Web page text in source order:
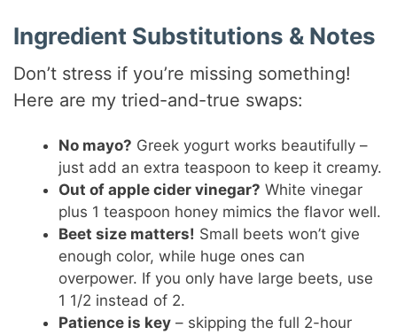
o
Ingredient Substitutions & Notes
Don’t stress if you’re missing something!
Here are my tried-and-true swaps:
No mayo? Greek yogurt works beautifully –
just add an extra teaspoon to keep it creamy.
Out of apple cider vinegar? White vinegar
plus 1 teaspoon honey mimics the flavor well.
Beet size matters! Small beets won’t give
enough color, while huge ones can
overpower. If you only have large beets, use
1 1/2 instead of 2.
Patience is key – skipping the full 2-hour